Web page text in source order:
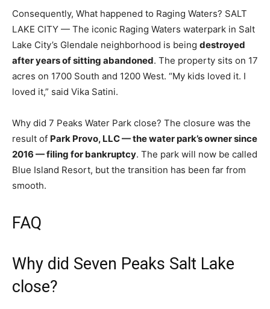
Consequently, What happened to Raging Waters? SALT
LAKE CITY — The iconic Raging Waters waterpark in Salt
Lake City’s Glendale neighborhood is being destroyed
after years of sitting abandoned. The property sits on 17
acres on 1700 South and 1200 West. “My kids loved it. I
loved it,” said Vika Satini.
Why did 7 Peaks Water Park close? The closure was the
result of Park Provo, LLC — the water park’s owner since
2016 — filing for bankruptcy. The park will now be called
Blue Island Resort, but the transition has been far from
smooth.
FAQ
Why did Seven Peaks Salt Lake
close?